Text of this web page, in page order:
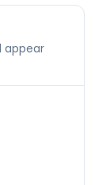
appear